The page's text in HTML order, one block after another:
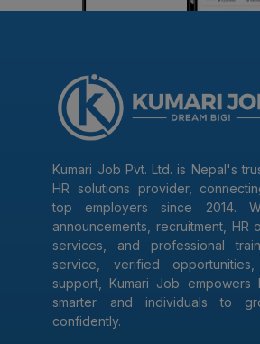
Kumari Job Pvt. Ltd. is Nepal's
HR solutions provider,
top employers since 2014.
announcements, recruitment, HR
services, and professional
service, verified
support, Kumari Job empowers
smarter and individuals to
confidently.